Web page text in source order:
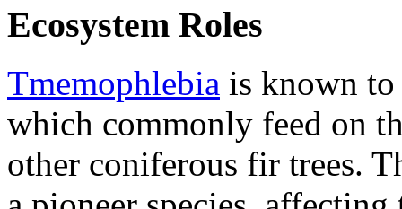
Ecosystem Roles
Tmemophlebia is known
which commonly feed on
other coniferous fir trees.